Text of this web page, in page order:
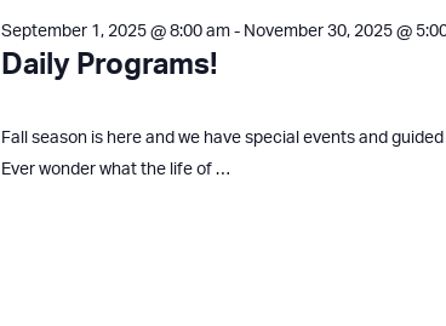
Daily Programs!
September 1, 2025 @ 8:00 am- November 30, 2025 @
Fall season is here and we have special events and
Ever wonder what the life of …